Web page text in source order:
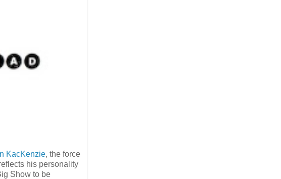
KacKenzie, the force
his personality
Show to be